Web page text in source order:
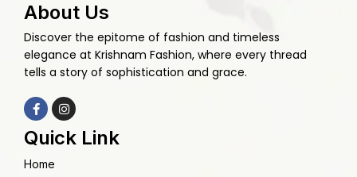
About Us
Discover the epitome of fashion and timeless
elegance at Krishnam Fashion, where every thread
tells a story of sophistication and grace.
Quick Link
Home